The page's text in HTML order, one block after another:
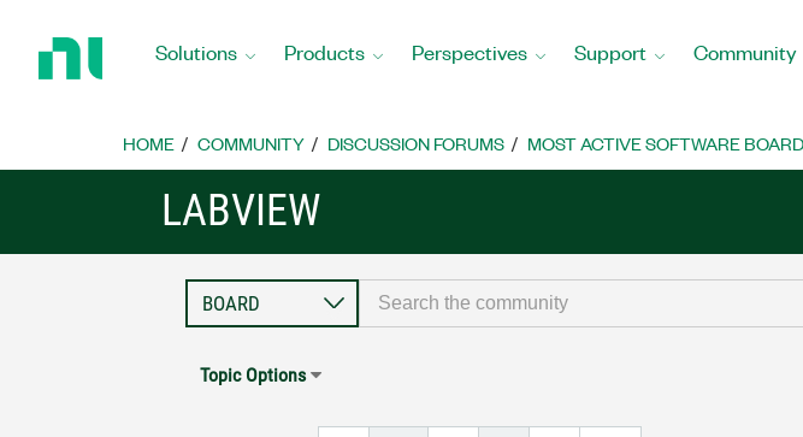
Home
Solutions Products Perspectives Support Community
HOME COMMUNITY DISCUSSION FORUMS MOST ACTIVE SOFTWARE
LABVIEW
Topic Options